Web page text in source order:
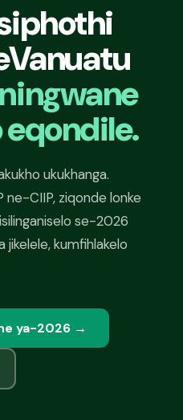
ukukhanga.
ne-CIIP, ziqonde lonke
se-2026
kumfihlakelo
ya-2026 →